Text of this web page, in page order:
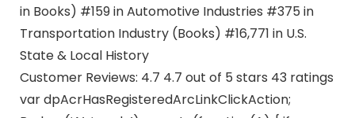
in Books) #159 in Automotive Industries #375 in
Transportation Industry (Books) #16,771 in U.S.
State & Local History
Customer Reviews: 4.7 4.7 out of 5 stars 43 ratings
var dpAcrHasRegisteredArcLinkClickAction;